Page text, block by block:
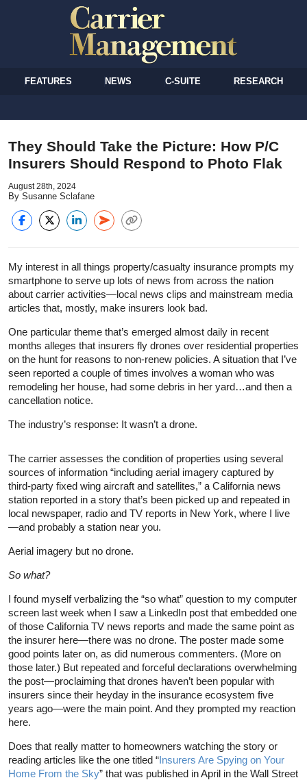
FEATURES NEWS C-SUITE RESEARCH
They Should Take the Picture: How P/C
Insurers Should Respond to Photo Flak
August 28th, 2024
By Susanne Sclafane
My interest in all things property/casualty insurance prompts my
smartphone to serve up lots of news from across the nation
about carrier activities—local news clips and mainstream media
articles that, mostly, make insurers look bad.
One particular theme that’s emerged almost daily in recent
months alleges that insurers fly drones over residential properties
on the hunt for reasons to non-renew policies. A situation that I’ve
seen reported a couple of times involves a woman who was
remodeling her house, had some debris in her yard…and then a
cancellation notice.
The industry’s response: It wasn’t a drone.
The carrier assesses the condition of properties using several
sources of information “including aerial imagery captured by
third-party fixed wing aircraft and satellites,” a California news
station reported in a story that’s been picked up and repeated in
local newspaper, radio and TV reports in New York, where I live
—and probably a station near you.
Aerial imagery but no drone.
So what?
I found myself verbalizing the “so what” question to my computer
screen last week when I saw a LinkedIn post that embedded one
of those California TV news reports and made the same point as
the insurer here—there was no drone. The poster made some
good points later on, as did numerous commenters. (More on
those later.) But repeated and forceful declarations overwhelming
the post—proclaiming that drones haven’t been popular with
insurers since their heyday in the insurance ecosystem five
years ago—were the main point. And they prompted my reaction
here.
Does that really matter to homeowners watching the story or
reading articles like the one titled “Insurers Are Spying on Your
Home From the Sky” that was published in April in the Wall Street